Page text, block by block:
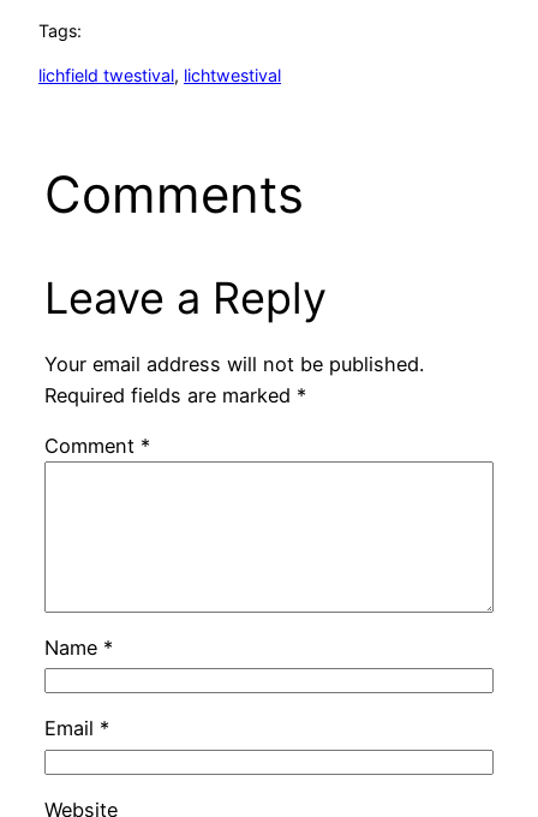
Tags:
lichfield twestival, lichtwestival
Comments
Leave a Reply
Your email address will not be published.
Required fields are marked *
Comment *
Name *
Email *
Website